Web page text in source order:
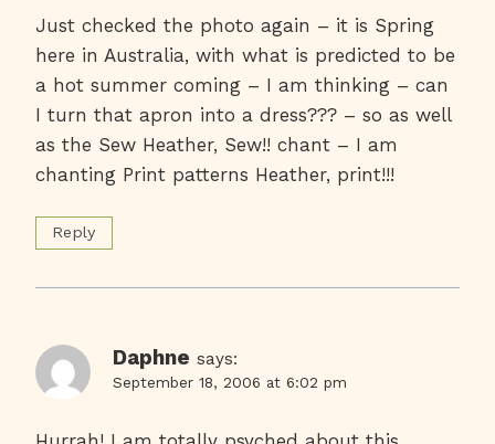
Just checked the photo again – it is Spring
here in Australia, with what is predicted to be
a hot summer coming – I am thinking – can
I turn that apron into a dress??? – so as well
as the Sew Heather, Sew!! chant – I am
chanting Print patterns Heather, print!!!
Reply
Daphne says:
September 18, 2006 at 6:02 pm